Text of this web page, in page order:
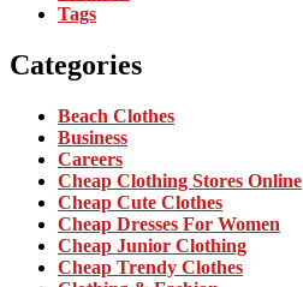
Tags
Categories
Beach Clothes
Business
Careers
Cheap Clothing Stores Online
Cheap Cute Clothes
Cheap Dresses For Women
Cheap Junior Clothing
Cheap Trendy Clothes